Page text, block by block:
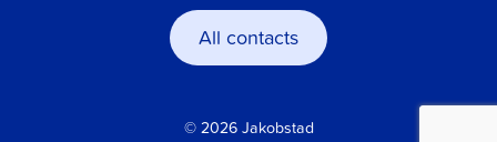
All contacts
© 2026 Jakobstad